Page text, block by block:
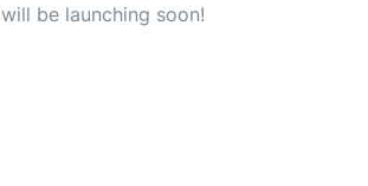
will be launching soon!